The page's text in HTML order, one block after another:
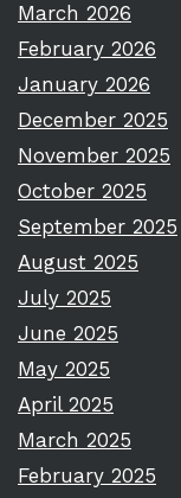
March 2026
February 2026
January 2026
December 2025
November 2025
October 2025
September 2025
August 2025
July 2025
June 2025
May 2025
April 2025
March 2025
February 2025